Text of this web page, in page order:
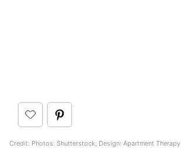
Credit: Photos: Shutterstock; Design: Apartment Therapy